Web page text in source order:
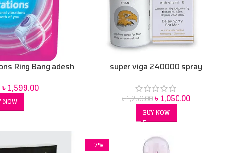
Ring Bangladesh
৳1,599.00
NOW
super viga 240000 spray
৳1,250.00 ৳1,050.00
BUY NOW
-7%